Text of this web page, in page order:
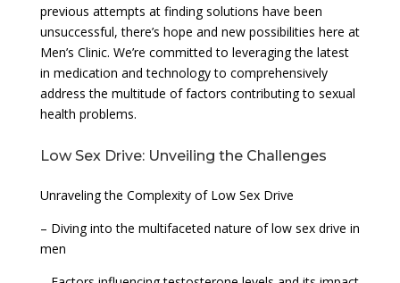
previous attempts at finding solutions have been
unsuccessful, there’s hope and new possibilities here at
Men’s Clinic. We’re committed to leveraging the latest
in medication and technology to comprehensively
address the multitude of factors contributing to sexual
health problems.
Low Sex Drive: Unveiling the Challenges
Unraveling the Complexity of Low Sex Drive
– Diving into the multifaceted nature of low sex drive in
men